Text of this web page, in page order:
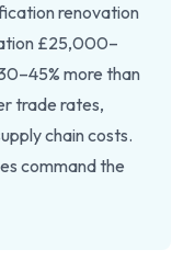
renovation
£25,000–
more than
trade rates,
chain costs.
command the